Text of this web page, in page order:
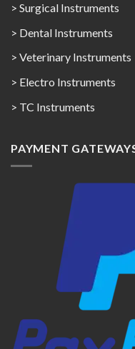
> Surgical Instruments
> Dental Instruments
> Veterinary Instruments
> Electro Instruments
> TC Instruments
PAYMENT